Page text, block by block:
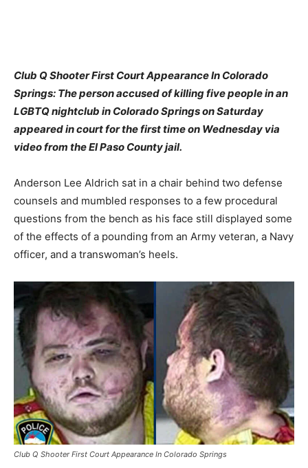
Club Q Shooter First Court Appearance In Colorado
Springs: The person accused of killing five people in an
LGBTQ nightclub in Colorado Springs on Saturday
appeared in court for the first time on Wednesday via
video from the El Paso County jail.
Anderson Lee Aldrich sat in a chair behind two defense
counsels and mumbled responses to a few procedural
questions from the bench as his face still displayed some
of the effects of a pounding from an Army veteran, a Navy
officer, and a transwoman’s heels.
Club Q Shooter First Court Appearance In Colorado Springs